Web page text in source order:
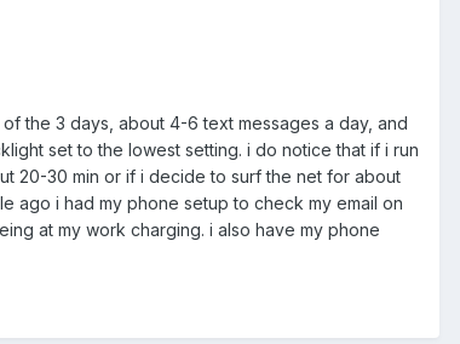
the 3 days, about 4-6 text messages a day, and
set to the lowest setting. i do notice that if i run
20-30 min or if i decide to surf the net for about
ago i had my phone setup to check my email on
at my work charging. i also have my phone